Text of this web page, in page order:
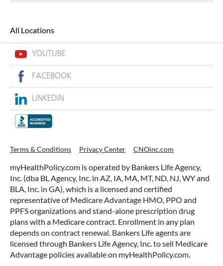
All Locations
YOUTUBE
FACEBOOK
LINKEDIN
Terms & Conditions Privacy Center CNOinc.com
myHealthPolicy.com is operated by Bankers Life Agency,
Inc. (dba BL Agency, Inc. in AZ, IA, MA, MT, ND, NJ, WY and
BLA, Inc. in GA), which is a licensed and certified
representative of Medicare Advantage HMO, PPO and
PPFS organizations and stand-alone prescription drug
plans with a Medicare contract. Enrollment in any plan
depends on contract renewal. Bankers Life agents are
licensed through Bankers Life Agency, Inc. to sell Medicare
Advantage policies available on myHealthPolicy.com.